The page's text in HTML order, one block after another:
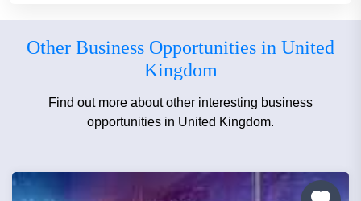
Other Business Opportunities in United
Kingdom
Find out more about other interesting business
opportunities in United Kingdom.